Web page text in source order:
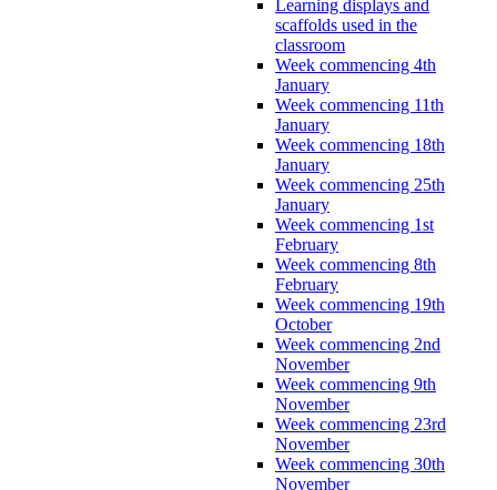
Learning displays and
scaffolds used in the
classroom
Week commencing 4th
January
Week commencing 11th
January
Week commencing 18th
January
Week commencing 25th
January
Week commencing 1st
February
Week commencing 8th
February
Week commencing 19th
October
Week commencing 2nd
November
Week commencing 9th
November
Week commencing 23rd
November
Week commencing 30th
November